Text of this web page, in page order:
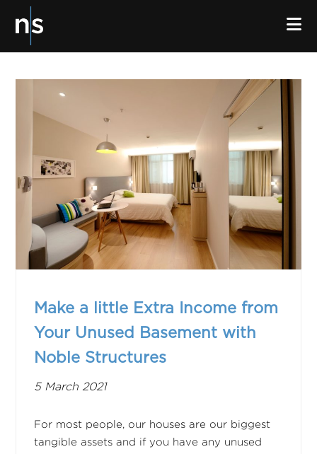
Make a little Extra Income from
Your Unused Basement with
Noble Structures
5 March 2021
For most people, our houses are our biggest
tangible assets and if you have any unused